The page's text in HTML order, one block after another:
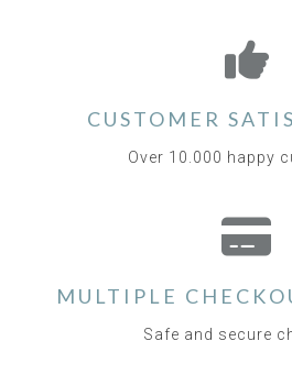
CUSTOMER
Over 10.000 happy
MULTIPLE
Safe and secure